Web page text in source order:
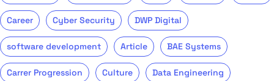
Career Cyber Security DWP Digital
software development Article BAE Systems
Carrer Progression Culture Data Engineering